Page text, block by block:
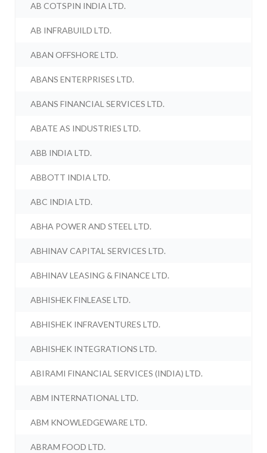
AB COTSPIN INDIA LTD.
AB INFRABUILD LTD.
ABAN OFFSHORE LTD.
ABANS ENTERPRISES LTD.
ABANS FINANCIAL SERVICES LTD.
ABATE AS INDUSTRIES LTD.
ABB INDIA LTD.
ABBOTT INDIA LTD.
ABC INDIA LTD.
ABHA POWER AND STEEL LTD.
ABHINAV CAPITAL SERVICES LTD.
ABHINAV LEASING & FINANCE LTD.
ABHISHEK FINLEASE LTD.
ABHISHEK INFRAVENTURES LTD.
ABHISHEK INTEGRATIONS LTD.
ABIRAMI FINANCIAL SERVICES (INDIA) LTD.
ABM INTERNATIONAL LTD.
ABM KNOWLEDGEWARE LTD.
ABRAM FOOD LTD.